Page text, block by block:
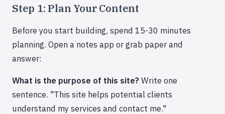
Step 1: Plan Your Content
Before you start building, spend 15-30 minutes
planning. Open a notes app or grab paper and
answer:
What is the purpose of this site?Write one
sentence. "This site helps potential clients
understand my services and contact me."